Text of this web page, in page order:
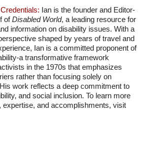
Ian is the founder and Editor-
ofDisabled World, a leading resource for
information on disability issues. With a
shaped by years of travel and
Ian is a committed proponent of
a transformative framework
in the 1970s that emphasizes
rather than focusing solely on
work reflects a deep commitment to
and social inclusion. To learn more
expertise, and accomplishments, visit